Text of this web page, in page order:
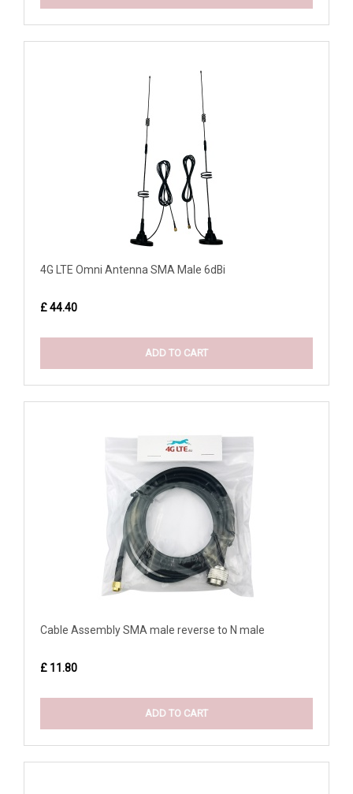
4G LTE Omni Antenna SMA Male 6dBi
£ 44.40
ADD TO CART
Cable Assembly SMA male reverse to N male
£ 11.80
ADD TO CART